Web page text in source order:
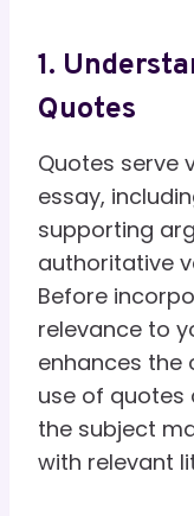
1.
Quotes
Quotes serve
essay,
supporting
authoritative
Before
relevance to
enhances the
use of
the subject
with relevant